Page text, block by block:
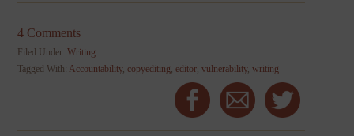
4 Comments
Filed Under:Writing
Tagged With: Accountability,copyediting ,editor ,vulnerability,writing